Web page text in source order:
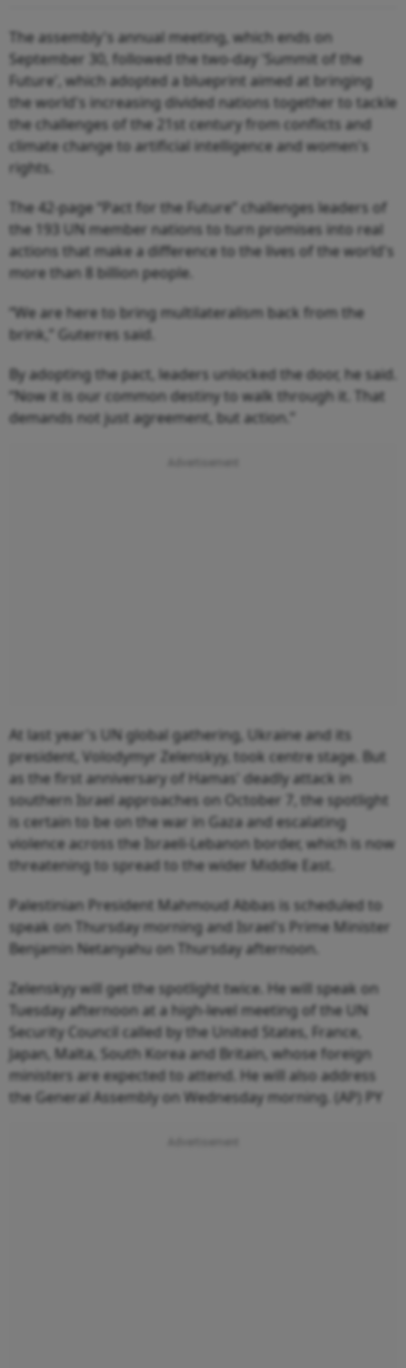
The assembly's annual meeting, which ends on
September 30, followed the two-day 'Summit of the
Future', which adopted a blueprint aimed at bringing
the world's increasing divided nations together to tackle
the challenges of the 21st century from conflicts and
climate change to artificial intelligence and women's
rights.
The 42-page “Pact for the Future” challenges leaders of
the 193 UN member nations to turn promises into real
actions that make a difference to the lives of the world's
more than 8 billion people.
“We are here to bring multilateralism back from the
brink,” Guterres said.
By adopting the pact, leaders unlocked the door, he said.
“Now it is our common destiny to walk through it. That
demands not just agreement, but action.”
At last year's UN global gathering, Ukraine and its
president, Volodymyr Zelenskyy, took centre stage. But
as the first anniversary of Hamas' deadly attack in
southern Israel approaches on October 7, the spotlight
is certain to be on the war in Gaza and escalating
violence across the Israeli-Lebanon border, which is now
threatening to spread to the wider Middle East.
Palestinian President Mahmoud Abbas is scheduled to
speak on Thursday morning and Israel's Prime Minister
Benjamin Netanyahu on Thursday afternoon.
Zelenskyy will get the spotlight twice. He will speak on
Tuesday afternoon at a high-level meeting of the UN
Security Council called by the United States, France,
Japan, Malta, South Korea and Britain, whose foreign
ministers are expected to attend. He will also address
the General Assembly on Wednesday morning. (AP) PY